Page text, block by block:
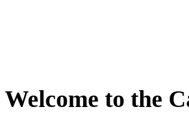
Welcome to the